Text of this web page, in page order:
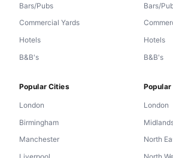
Bars/Pubs
Commercial Yards
Hotels
B&B's
Bars/
Hotels
B&B's
Popular Cities
London
Birmingham
Manchester
Popular
London
North